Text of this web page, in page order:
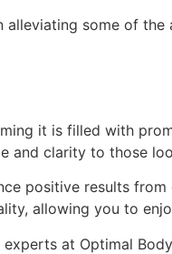
some of
it is filled with
and clarity to those
positive results
allowing you to
at Optimal